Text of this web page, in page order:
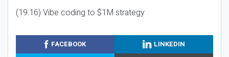
(19:16) Vibe coding to $1M strategy
FACEBOOK
LINKEDIN